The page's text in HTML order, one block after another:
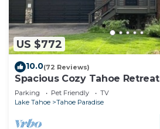
US $772
10.0(72 Reviews)
Spacious Cozy Tahoe Retreat
Parking Pet Friendly
TV
Lake Tahoe
Tahoe Paradise